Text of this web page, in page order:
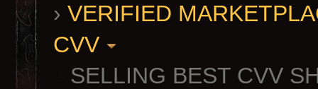
› VERIFIED
CVV
SELLING BEST CVV